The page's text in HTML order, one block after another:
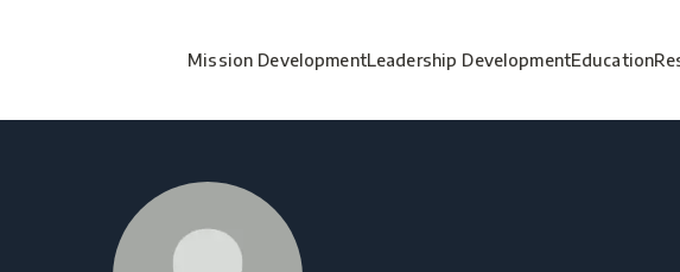
Mission DevelopmentLeadership DevelopmentEducation